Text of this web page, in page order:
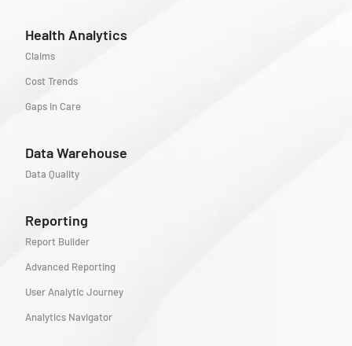
Health Analytics
Claims
Cost Trends
Gaps in Care
Data Warehouse
Data Quality
Reporting
Report Builder
Advanced Reporting
User Analytic Journey
Analytics Navigator